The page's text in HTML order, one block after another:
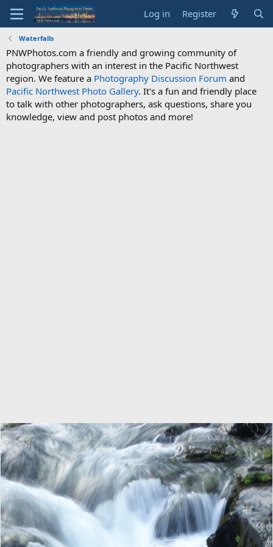
Log in Register
Waterfalls
PNWPhotos.com a friendly and growing community of
photographers with an interest in the Pacific Northwest
region. We feature a Photography Discussion Forum and
Pacific Northwest Photo Gallery. It's a fun and friendly place
to talk with other photographers, ask questions, share you
knowledge, view and post photos and more!